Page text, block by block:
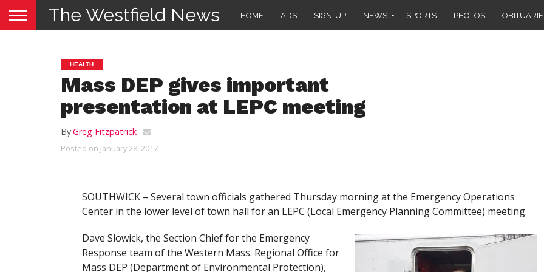
The Westfield News HOME ADS SIGN-UP NEWS SPORTS PHOTOS
HEALTH
Mass DEP gives important
presentation at LEPC meeting
ByGreg Fitzpatrick
Posted on January 28, 2017
SOUTHWICK – Several town officials gathered Thursday morning at the Emergency Operations
Center in the lower level of town hall for an LEPC (Local Emergency Planning Committee) meeting.
Dave Slowick, the Section Chief for the Emergency
Response team of the Western Mass. Regional Office for
Mass DEP (Department of Environmental Protection),